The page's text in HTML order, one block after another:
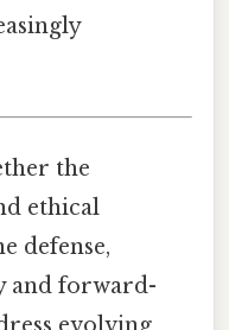
the
ethical
defense,
and forward-